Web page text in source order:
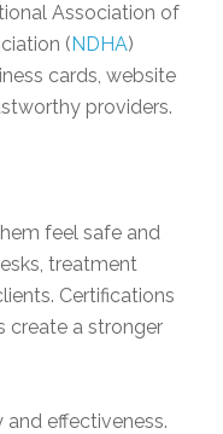
Association of
(NDHA)
cards, website
providers.
feel safe and
treatment
Certifications
create a stronger
effectiveness.